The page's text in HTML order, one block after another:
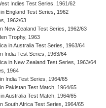
Indies Test Series, 1961/62
England Test Series, 1962
1962/63
New Zealand Test Series, 1962/63
Trophy, 1963
in Australia Test Series, 1963/64
India Test Series, 1963/64
in New Zealand Test Series, 1963/64
1964
India Test Series, 1964/65
Pakistan Test Match, 1964/65
Australia Test Match, 1964/65
South Africa Test Series, 1964/65